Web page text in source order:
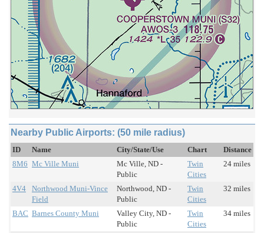
Nearby Public Airports: (50 mile radius)
ID Name City/State/Use Chart
Distance
8M6 Mc Ville Muni
Mc Ville, ND -
Public
Twin
Cities
24 miles
4V4
Northwood Muni-Vince
Field
Northwood, ND -
Public
Twin
Cities
32 miles
BAC Barnes County Muni
Valley City, ND -
Public
Twin
Cities
34 miles